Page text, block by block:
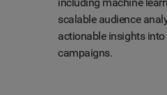
scalable audience
actionable insights into
campaigns.